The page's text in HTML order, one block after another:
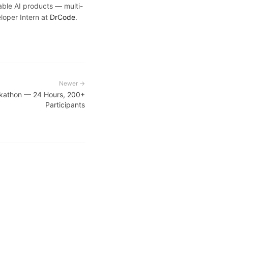
AI products — multi-
Intern at DrCode.
Newer →
— 24 Hours, 200+
Participants